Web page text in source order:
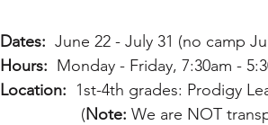
Dates: June 22 - July 31 (no camp
Hours: Monday - Friday, 7:30am -
Location: 1st-4th grades: Prodigy
(Note: We are NOT